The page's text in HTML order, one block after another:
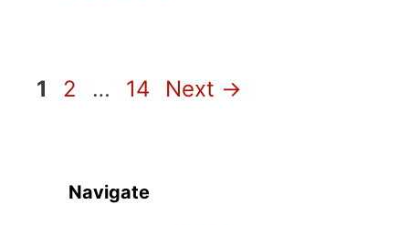
Page
1 Page
2 … Page
14 Next →
Navigate